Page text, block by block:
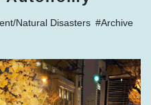
Natural Disasters #Archive